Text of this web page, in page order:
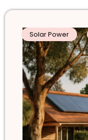
Solar Power